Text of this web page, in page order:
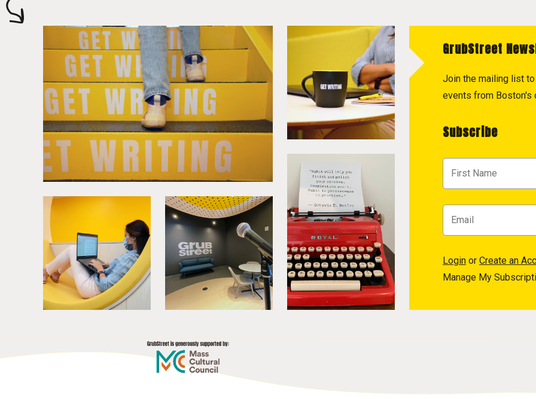
GrubStreet
Join the mailing list
events from Boston's
Subscribe
Login or Create an
Manage My